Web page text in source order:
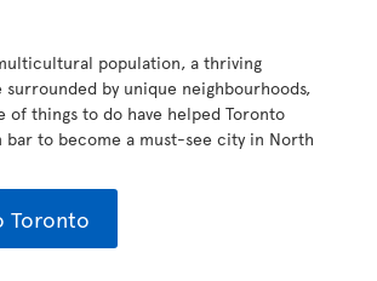
population, a thriving
by unique neighbourhoods,
of things to do have helped Toronto
bar to become a must-see city in North
Toronto